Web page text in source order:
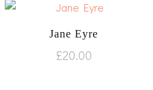
Jane Eyre
£20.00